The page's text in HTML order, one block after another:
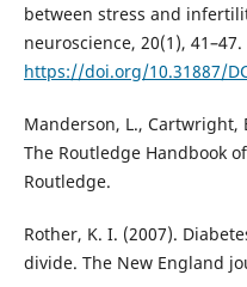
between stress and
neuroscience, 20(1), 41–47.
https://doi.org/10.31887/
Manderson, L., Cartwright,
The Routledge Handbook
Routledge.
Rother, K. I. (2007).
divide. The New England